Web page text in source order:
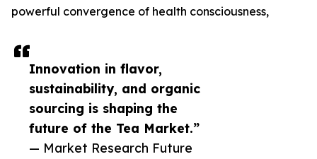
Innovation in flavor,
sustainability, and organic
sourcing is shaping the
future of the Tea Market.”
— Market Research Future
powerful convergence of health consciousness,